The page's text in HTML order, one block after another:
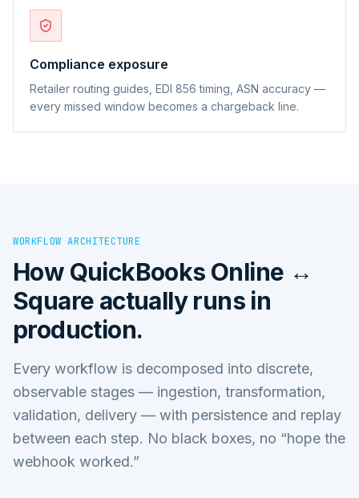
Compliance exposure
Retailer routing guides, EDI 856 timing, ASN accuracy —
every missed window becomes a chargeback line.
WORKFLOW ARCHITECTURE
How QuickBooks Online ↔
Square actually runs in
production.
Every workflow is decomposed into discrete,
observable stages — ingestion, transformation,
validation, delivery — with persistence and replay
between each step. No black boxes, no “hope the
webhook worked.”